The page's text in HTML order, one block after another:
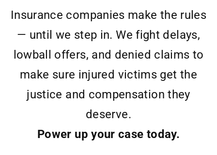
Insurance companies make the rules
— until we step in. We fight delays,
lowball offers, and denied claims to
make sure injured victims get the
justice and compensation they
deserve.
Power up your case today.